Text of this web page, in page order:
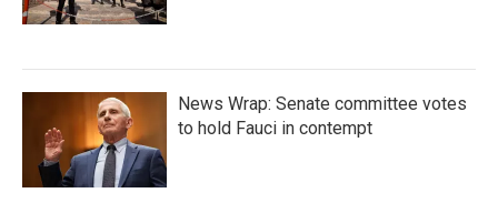
News Wrap: Senate committee votes
to hold Fauci in contempt